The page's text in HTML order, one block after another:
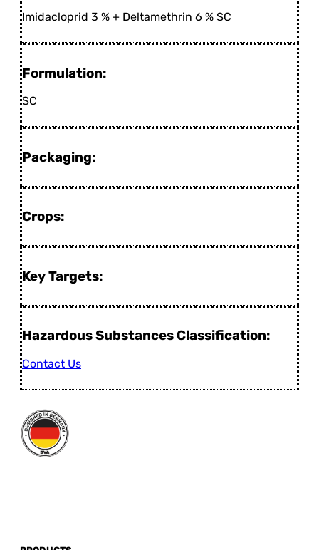
Imidacloprid 3 % + Deltamethrin 6 % SC
Formulation:
SC
Packaging:
Crops:
Key Targets:
Hazardous Substances Classification:
Contact Us